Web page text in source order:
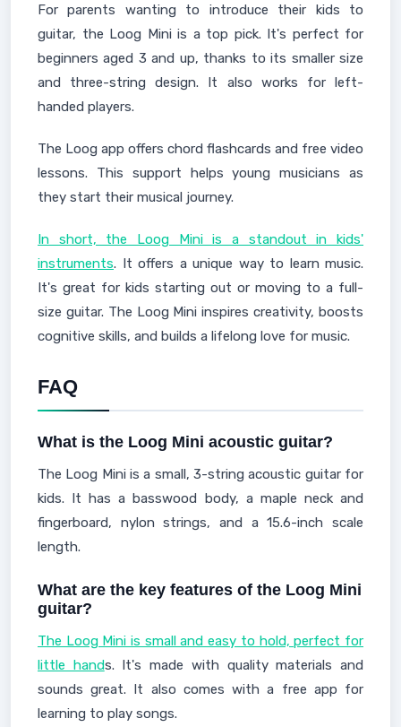
For parents wanting to introduce their kids to
guitar, the Loog Mini is a top pick. It's perfect for
beginners aged 3 and up, thanks to its smaller size
and three-string design. It also works for left-
handed players.
The Loog app offers chord flashcards and free video
lessons. This support helps young musicians as
they start their musical journey.
In short, the Loog Mini is a standout in kids'
instruments. It offers a unique way to learn music.
It's great for kids starting out or moving to a full-
size guitar. The Loog Mini inspires creativity, boosts
cognitive skills, and builds a lifelong love for music.
FAQ
What is the Loog Mini acoustic guitar?
The Loog Mini is a small, 3-string acoustic guitar for
kids. It has a basswood body, a maple neck and
fingerboard, nylon strings, and a 15.6-inch scale
length.
What are the key features of the Loog Mini
guitar?
The Loog Mini is small and easy to hold, perfect for
little hands. It's made with quality materials and
sounds great. It also comes with a free app for
learning to play songs.